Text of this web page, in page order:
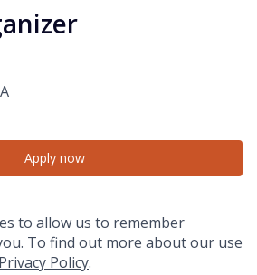
Apply now
to allow us to remember
To find out more about our use
Privacy Policy.